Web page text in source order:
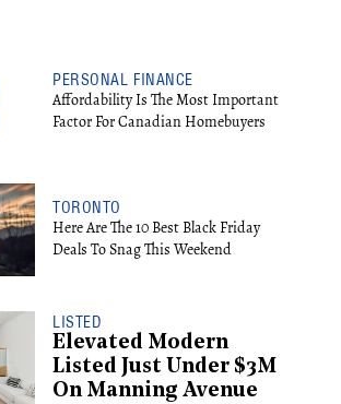
PERSONAL FINANCE
Affordability Is The Most Important
Factor For Canadian Homebuyers
TORONTO
Here Are The 10 Best Black Friday
Deals To Snag This Weekend
LISTED
Elevated Modern
Listed Just Under $3M
On Manning Avenue